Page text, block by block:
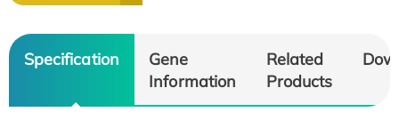
Specification
Gene
Information
Related
Products